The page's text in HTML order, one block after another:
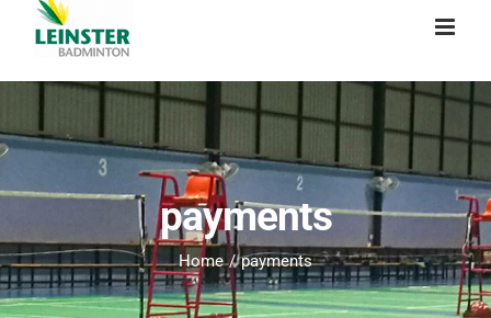
payments
Home payments